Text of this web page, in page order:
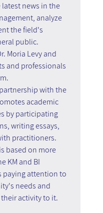
news in the
analyze
the field's
public.
Moria Levy and
and professionals
with the
academic
by participating
writing essays,
practitioners.
based on more
KM and BI
paying attention to
needs and
activity to it.